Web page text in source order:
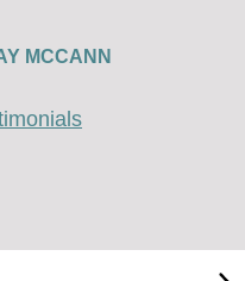
MCCANN